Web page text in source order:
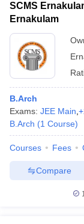
SCMS
Ernakulam
B.Arch
Exams: JEE Main +
B.Arch (1 Course)
Courses Fees
Compare